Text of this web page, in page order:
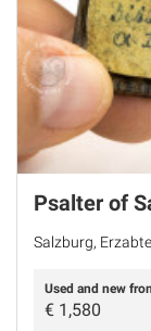
Psalter of
Salzburg,
Used and new
€ 1,580